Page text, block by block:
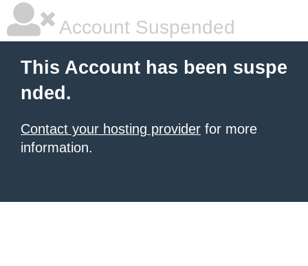
Account Suspended
This Account has been suspe
nded.
Contact your hosting provider for more
information.